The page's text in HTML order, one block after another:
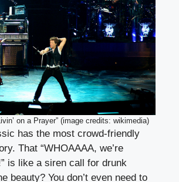
on a Prayer” (image credits: wikimedia)
has the most crowd-friendly
That “WHOAAAA, we’re
is like a siren call for drunk
beauty? You don’t even need to